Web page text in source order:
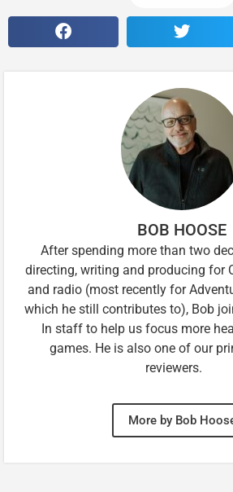
BOB HOOSE
After spending more than two
directing, writing and producing for
and radio (most recently for
which he still contributes to), Bob
In staff to help us focus more
games. He is also one of our
reviewers.
More by Bob